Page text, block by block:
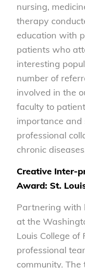
nursing,
therapy
education with
patients who
interesting
number of
involved in the
faculty to
importance
professional
chronic
Creative Inter-
Award: St.
Partnering with
at the
Louis College
professional
community.